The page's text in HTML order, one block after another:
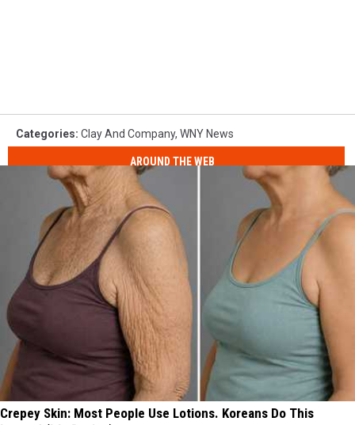
Categories: Clay And Company, WNY News
AROUND THE WEB
Crepey Skin: Most People Use Lotions. Koreans Do This